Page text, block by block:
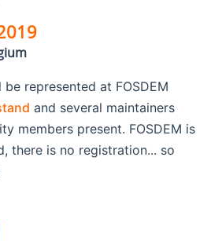
represented at FOSDEM
and several maintainers
members present. FOSDEM is
there is no registration... so